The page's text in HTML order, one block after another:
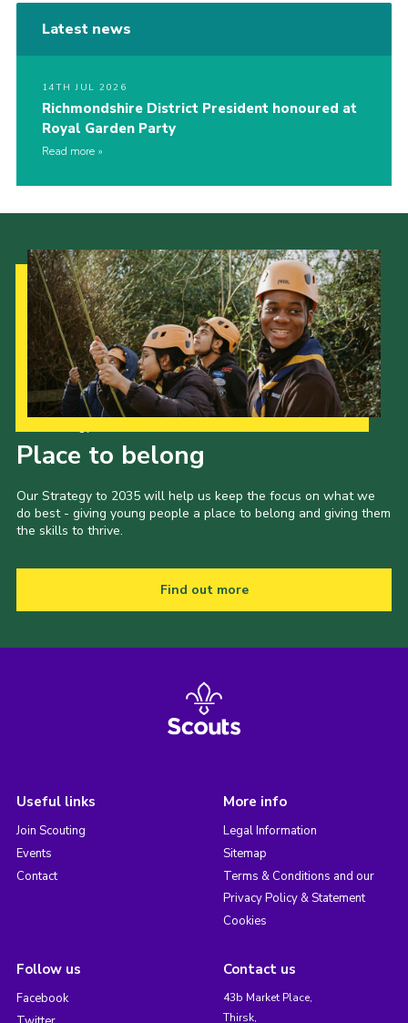
Latest news
14TH JUL 2026
Richmondshire District President honoured at
Royal Garden Party
Read more
Place to belong
Our Strategy to 2035 will help us keep the focus on what we
do best - giving young people a place to belong and giving them
the skills to thrive.
Find out more
Useful links
Join Scouting
Events
Contact
More info
Legal Information
Sitemap
Terms & Conditions and our
Privacy Policy & Statement
Cookies
Follow us
Facebook
Contact us
43b Market Place,
Thirsk,